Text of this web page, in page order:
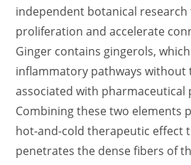
independent botanical
proliferation and accelerate
Ginger contains gingerols,
inflammatory pathways without
associated with pharmaceutical
Combining these two elements
hot-and-cold therapeutic effect
penetrates the dense fibers of